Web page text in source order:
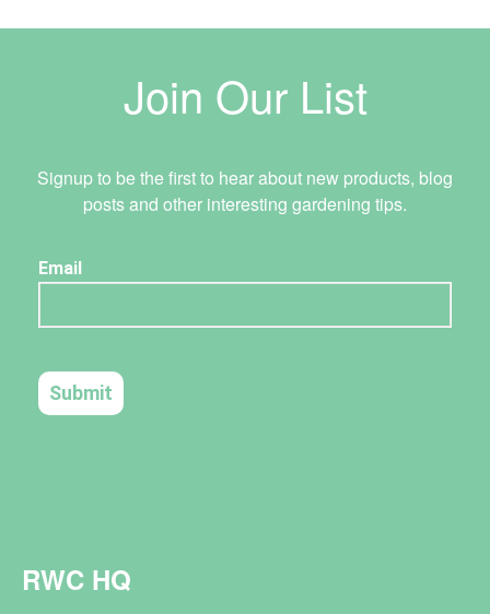
Join Our List
Signup to be the first to hear about new products, blog
posts and other interesting gardening tips.
RWC HQ